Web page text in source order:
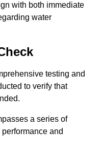
with both immediate
water
testing and
to verify that
a series of
and